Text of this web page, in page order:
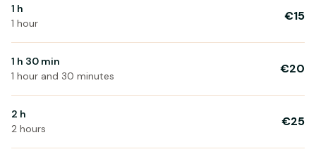
1 h
1 hour
€15
1 h 30 min
1 hour and 30 minutes
€20
2 h
2 hours
€25